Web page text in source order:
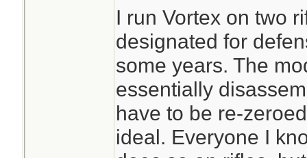
I run Vortex on two
designated for
some years. The
essentially
have to be re-
ideal. Everyone I